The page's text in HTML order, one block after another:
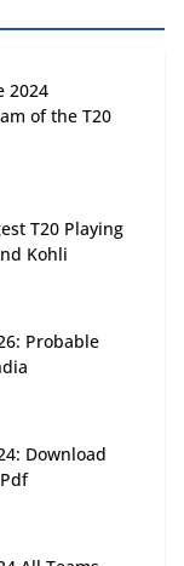
2024
of the T20
T20 Playing
Kohli
Probable
Download